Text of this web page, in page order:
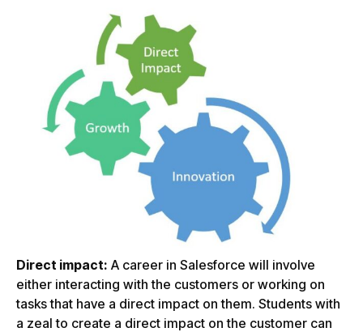
Direct impact: A career in Salesforce will involve
either interacting with the customers or working on
tasks that have a direct impact on them. Students with
a zeal to create a direct impact on the customer can